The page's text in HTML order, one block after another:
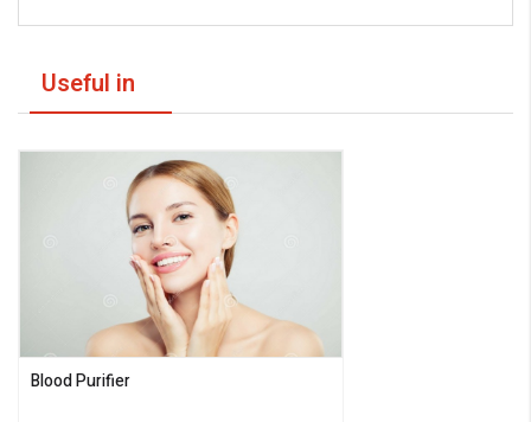
Useful in
Blood Purifier